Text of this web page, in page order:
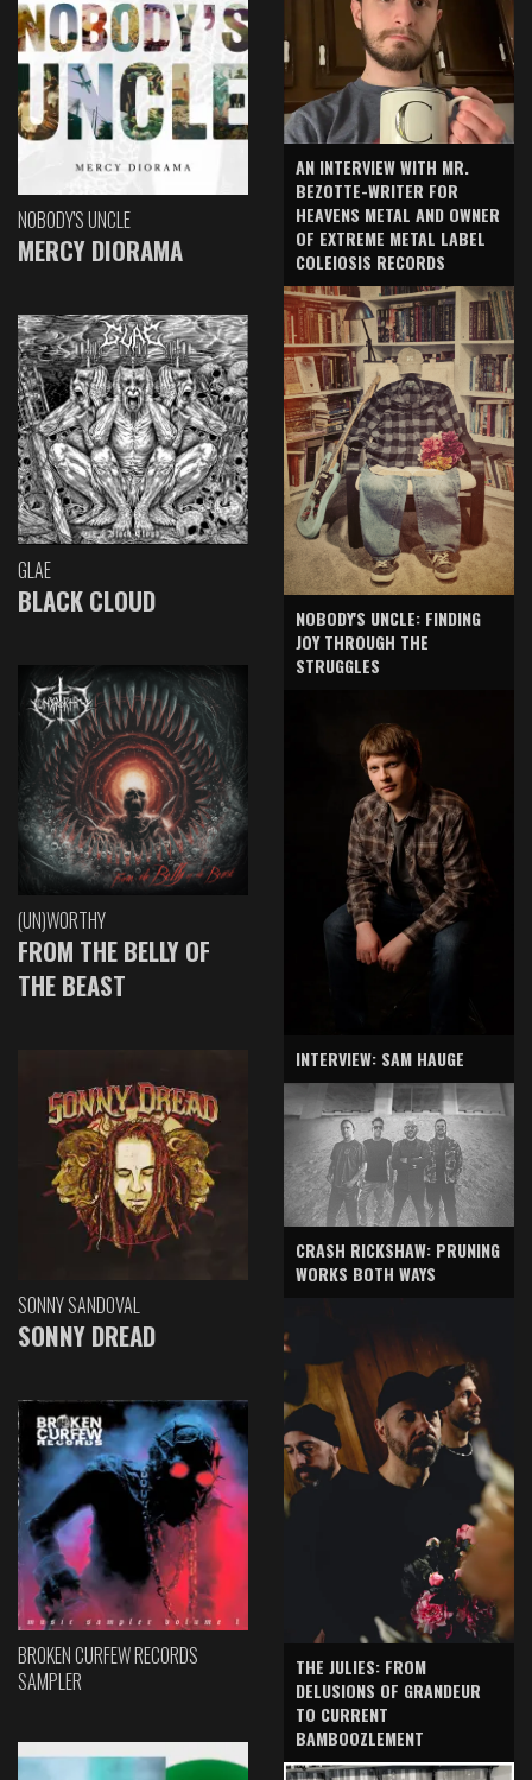
NOBODY'S UNCLE
MERCY DIORAMA
GLAE
BLACK CLOUD
(UN)WORTHY
FROM THE BELLY OF
THE BEAST
SONNY SANDOVAL
SONNY DREAD
BROKEN CURFEW RECORDS
SAMPLER
AN INTERVIEW WITH MR.
BEZOTTE-WRITER FOR
HEAVENS METAL AND OWNER
OF EXTREME METAL LABEL
COLEIOSIS RECORDS
NOBODY'S UNCLE: FINDING
JOY THROUGH THE
STRUGGLES
INTERVIEW: SAM HAUGE
CRASH RICKSHAW: PRUNING
WORKS BOTH WAYS
THE JULIES: FROM
DELUSIONS OF GRANDEUR
TO CURRENT
BAMBOOZLEMENT